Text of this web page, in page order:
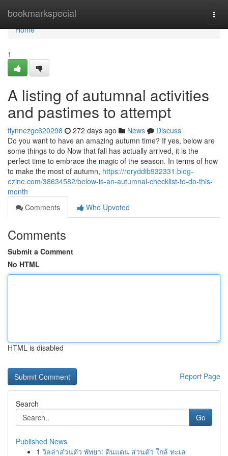
bookmarkspecial
Home
Home
1
A listing of autumnal activities
and pastimes to attempt
flynnezgc620298 272 days ago News
Discuss
Do you want to have an amazing autumn time? If yes, below are
some things to do Now that fall has actually arrived, it is the
perfect time to embrace the magic of the season. In terms of how
to make the most of autumn, https://roryddib932331.blog-
ezine.com/38634582/below-is-an-autumnal-checklist-to-do-this-
month
Comments
Who Upvoted
Comments
Submit a Comment
No HTML
HTML is disabled
Report Page
Search
Go
Published News
1 วิลล่าส่วนตัว พัทยา: ดินแดน ส่วนตัว ใกล้ ทะเล